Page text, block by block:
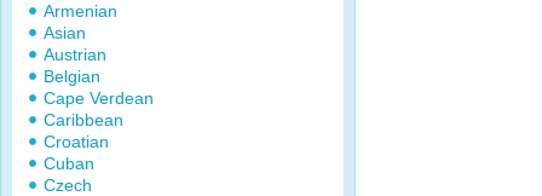
Armenian
Asian
Austrian
Belgian
Cape Verdean
Caribbean
Croatian
Cuban
Czech